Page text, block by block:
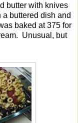
butter with knives
buttered dish and
baked at 375 for
Unusual, but